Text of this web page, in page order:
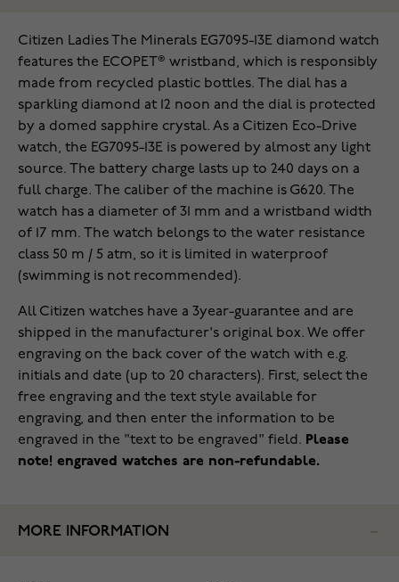
Citizen Ladies The Minerals EG7095-13E diamond watch
features the ECOPET® wristband, which is responsibly
made from recycled plastic bottles. The dial has a
sparkling diamond at 12 noon and the dial is protected
by a domed sapphire crystal. As a Citizen Eco-Drive
watch, the EG7095-13E is powered by almost any light
source. The battery charge lasts up to 240 days on a
full charge. The caliber of the machine is G620. The
watch has a diameter of 31 mm and a wristband width
of 17 mm. The watch belongs to the water resistance
class 50 m / 5 atm, so it is limited in waterproof
(swimming is not recommended).
All Citizen watches have a 3year-guarantee and are
shipped in the manufacturer's original box. We offer
engraving on the back cover of the watch with e.g.
initials and date (up to 20 characters). First, select the
free engraving and the text style available for
engraving, and then enter the information to be
engraved in the "text to be engraved" field. Please
note! engraved watches are non-refundable.
MORE INFORMATION